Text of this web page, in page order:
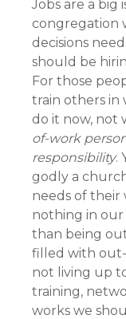
Jobs are a big
congregation
decisions
should be
For those
train others in
do it now, not
of-work
responsibility.
godly a
needs of their
nothing in our
than being
filled with
not living up
training,
works we